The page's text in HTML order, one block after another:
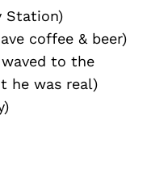
Station)
coffee & beer)
waved to the
he was real)